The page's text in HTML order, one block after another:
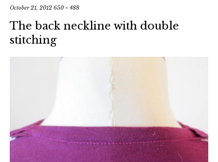
October 21, 2012 650 × 488
The back neckline with double
stitching